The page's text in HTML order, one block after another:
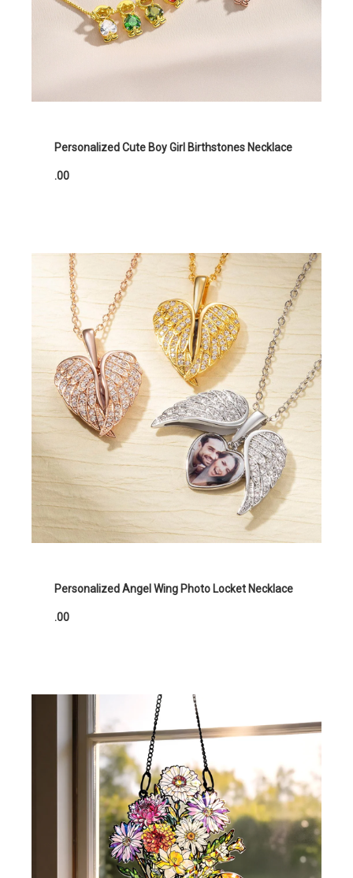
Personalized Cute Boy Girl Birthstones Necklace
.00
Personalized Angel Wing Photo Locket Necklace
.00